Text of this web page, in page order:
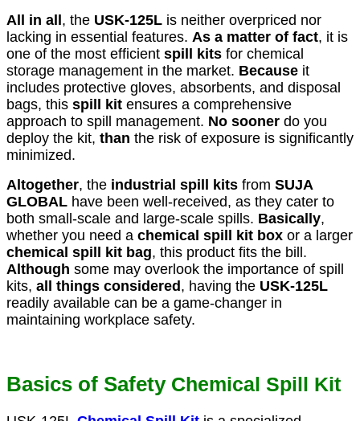
All in all , the USK-125L is neither overpriced nor
lacking in essential features. As a matter of fact, it is
one of the most efficient spill kits for chemical
storage management in the market. Because it
includes protective gloves, absorbents, and disposal
bags, this spill kit ensures a comprehensive
approach to spill management. No sooner do you
deploy the kit, than the risk of exposure is significantly
minimized.
Altogether, the industrial spill kits from SUJA
GLOBAL have been well-received, as they cater to
both small-scale and large-scale spills. Basically,
whether you need a chemical spill kit box or a larger
chemical spill kit bag, this product fits the bill.
Although some may overlook the importance of spill
kits, all things considered , having the USK-125L
readily available can be a game-changer in
maintaining workplace safety.
Basics of Safety Chemical Spill Kit